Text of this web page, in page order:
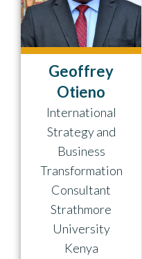
Geoffrey
Otieno
International
Strategy and
Business
Transformation
Consultant
Strathmore
University
Kenya